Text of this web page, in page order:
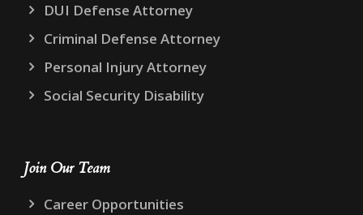
DUI Defense Attorney
Criminal Defense Attorney
Personal Injury Attorney
Social Security Disability
Join Our Team
Career Opportunities